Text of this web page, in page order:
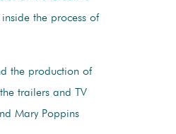
the process of
the production of
trailers and TV
Mary Poppins